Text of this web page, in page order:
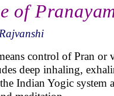
of
control of Pran
deep inhaling,
Indian Yogic system